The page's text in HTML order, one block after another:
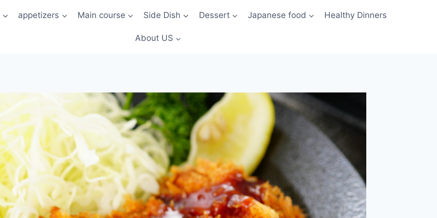
appetizers Main course Side Dish Dessert Japanese food Healthy Dinners
About US